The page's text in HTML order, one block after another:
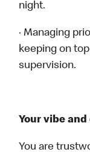
night.
· Managing
keeping on
supervision.
Your vibe
You are